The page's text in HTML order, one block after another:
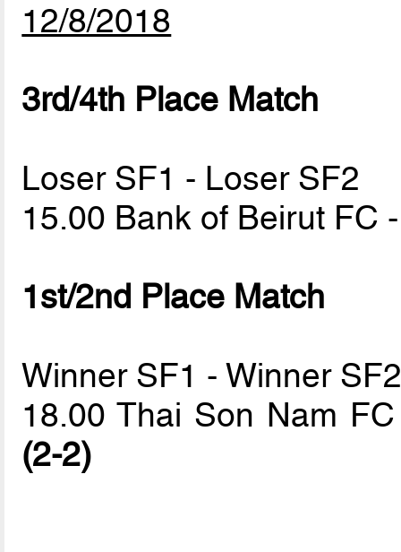
12/8/2018
3rd/4th Place Match
Loser SF1 - Loser SF2
15.00 Bank of Beirut FC
1st/2nd Place Match
Winner SF1 - Winner
18.00 Thai Son Nam
(2-2)